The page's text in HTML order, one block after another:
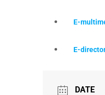
E-
E-
DATE